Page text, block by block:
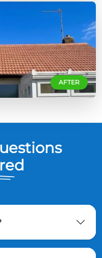
AFTER